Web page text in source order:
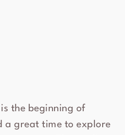
is the beginning of
a great time to explore